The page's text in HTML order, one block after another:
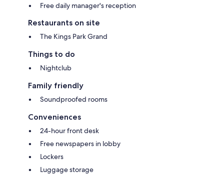
Free daily manager's reception
Restaurants on site
The Kings Park Grand
Things to do
Nightclub
Family friendly
Soundproofed rooms
Conveniences
24-hour front desk
Free newspapers in lobby
Lockers
Luggage storage